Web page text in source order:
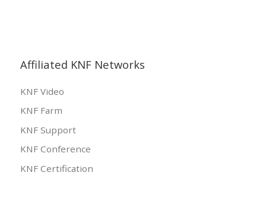
Affiliated KNF Networks
KNF Video
KNF Farm
KNF Support
KNF Conference
KNF Certification